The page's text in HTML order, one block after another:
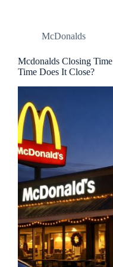
McDonalds
Mcdonalds Closing
Time Does It Close?